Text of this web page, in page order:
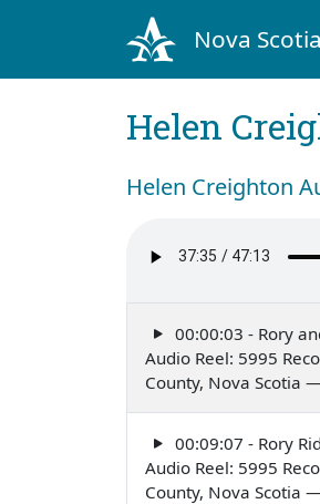
Nova
Helen
Helen Creighton
00:00:03 - Rory
Audio Reel: 5995
County, Nova Scotia
00:09:07 - Rory
Audio Reel: 5995
County, Nova Scotia